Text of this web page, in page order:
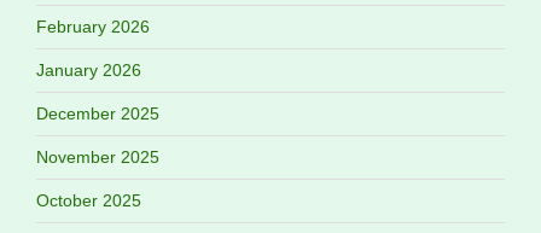
February 2026
January 2026
December 2025
November 2025
October 2025